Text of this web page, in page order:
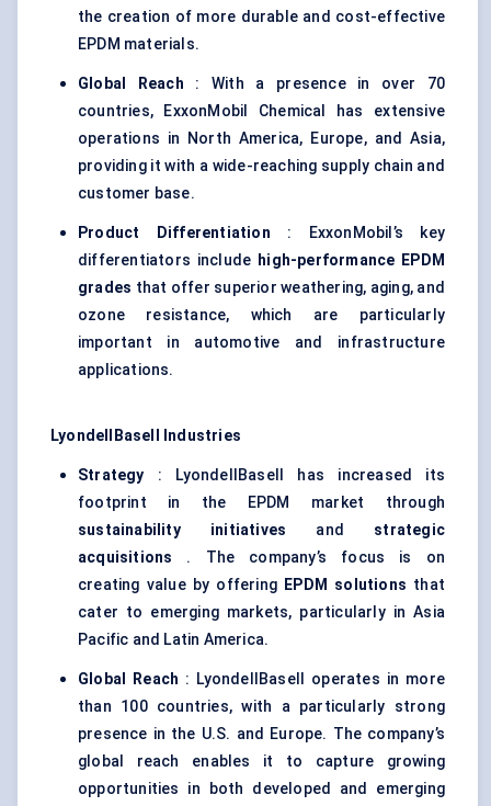
the creation of more durable and cost-effective
EPDM materials.
Global Reach : With a presence in over 70
countries, ExxonMobil Chemical has extensive
operations in North America, Europe, and Asia,
providing it with a wide-reaching supply chain and
customer base.
Product Differentiation : ExxonMobil’s key
differentiators include high-performance EPDM
grades that offer superior weathering, aging, and
ozone resistance, which are particularly
important in automotive and infrastructure
applications.
LyondellBasell Industries
Strategy : LyondellBasell has increased its
footprint in the EPDM market through
sustainability initiatives and strategic
acquisitions . The company’s focus is on
creating value by offering EPDM solutions that
cater to emerging markets, particularly in Asia
Pacific and Latin America.
Global Reach : LyondellBasell operates in more
than 100 countries, with a particularly strong
presence in the U.S. and Europe. The company’s
global reach enables it to capture growing
opportunities in both developed and emerging